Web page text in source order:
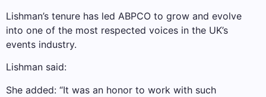
Lishman’s tenure has led ABPCO to grow and evolve
into one of the most respected voices in the UK’s
events industry.
Lishman said:
She added: “It was an honor to work with such